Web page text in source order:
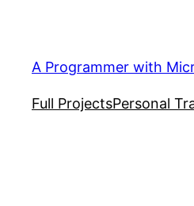
content
A Programmer with
Full ProjectsPersonal